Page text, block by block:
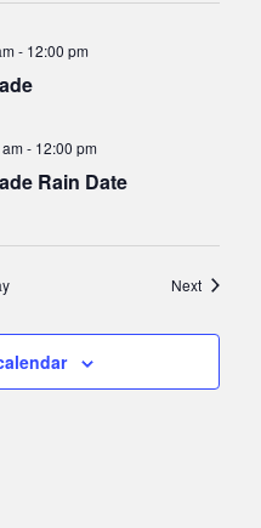
- 12:00 pm
- 12:00 pm
Rain Date
NextEvents